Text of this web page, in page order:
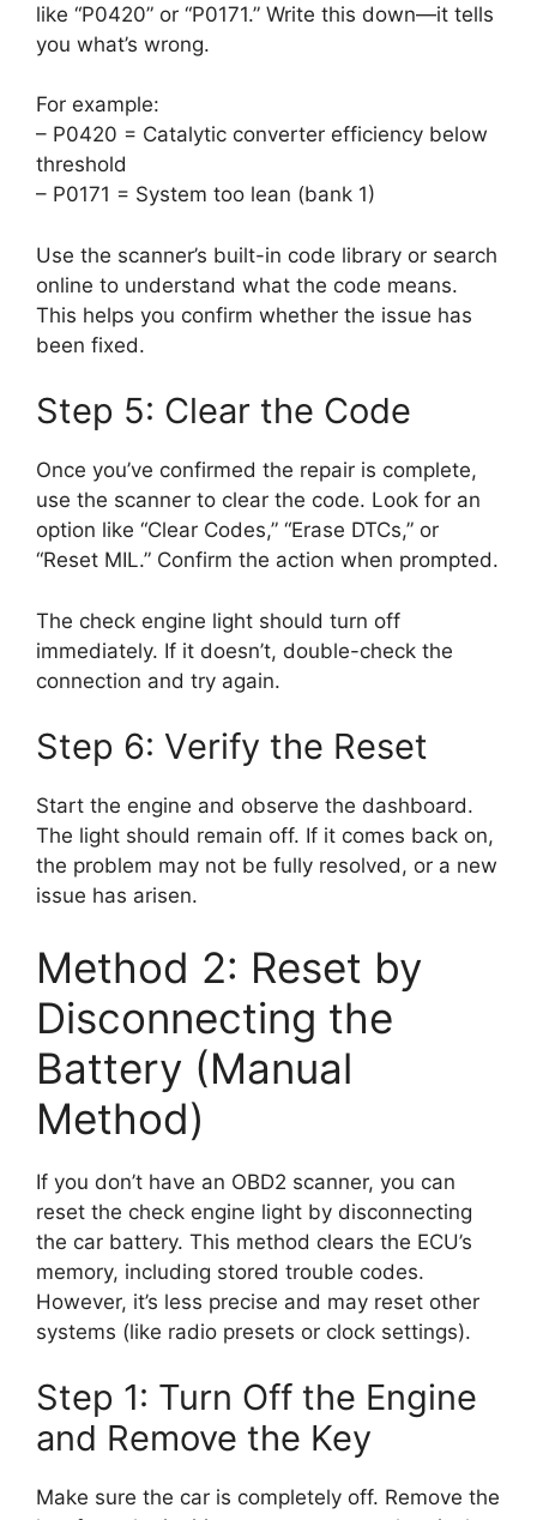
like “P0420” or “P0171.” Write this down—it tells
you what’s wrong.
For example:
– P0420 = Catalytic converter efficiency below
threshold
– P0171 = System too lean (bank 1)
Use the scanner’s built-in code library or search
online to understand what the code means.
This helps you confirm whether the issue has
been fixed.
Step 5: Clear the Code
Once you’ve confirmed the repair is complete,
use the scanner to clear the code. Look for an
option like “Clear Codes,” “Erase DTCs,” or
“Reset MIL.” Confirm the action when prompted.
The check engine light should turn off
immediately. If it doesn’t, double-check the
connection and try again.
Step 6: Verify the Reset
Start the engine and observe the dashboard.
The light should remain off. If it comes back on,
the problem may not be fully resolved, or a new
issue has arisen.
Method 2: Reset by
Disconnecting the
Battery (Manual
Method)
If you don’t have an OBD2 scanner, you can
reset the check engine light by disconnecting
the car battery. This method clears the ECU’s
memory, including stored trouble codes.
However, it’s less precise and may reset other
systems (like radio presets or clock settings).
Step 1: Turn Off the Engine
and Remove the Key
Make sure the car is completely off. Remove the